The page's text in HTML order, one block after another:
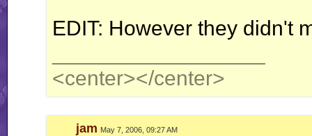
EDIT: However they didn't
<center></center>
jam May 7, 2006, 09:27 AM